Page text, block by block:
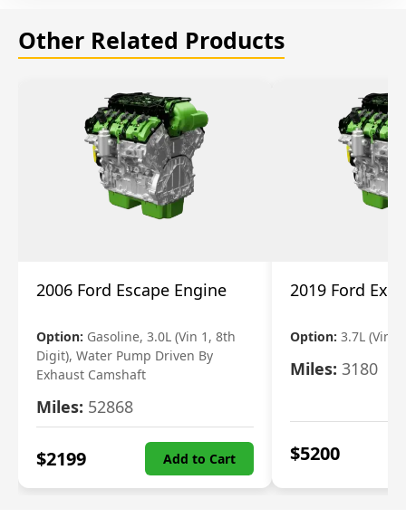
Other Related Products
2006 Ford Escape Engine
Option: Gasoline, 3.0L (Vin 1, 8th
Digit), Water Pump Driven By
Exhaust Camshaft
Miles: 52868
$2199 Add to Cart
2019 Ford
Option: 3.7L (Vin
Miles: 3180
$5200